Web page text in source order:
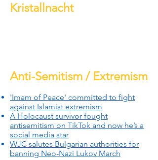
Kristallnacht
Anti-Semitism / Extremism
'Imam of Peace' committed to fight
against Islamist extremism
A Holocaust survivor fought
antisemitism on TikTok and now he’s a
social media star
WJC salutes Bulgarian authorities for
banning Neo-Nazi Lukov March